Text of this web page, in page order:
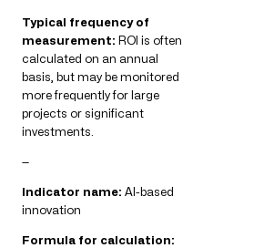
Typical frequency of
measurement: ROI is often
calculated on an annual
basis, but may be monitored
more frequently for large
projects or significant
investments.
—
Indicator name: AI-based
innovation
Formula for calculation: